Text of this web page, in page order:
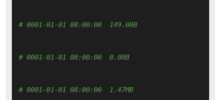
# 0001-01-01 08:00:00  149.00B
# 0001-01-01 08:00:00  0.00B
# 0001-01-01 08:00:00  1.47MB